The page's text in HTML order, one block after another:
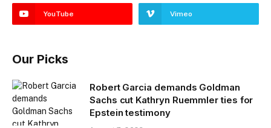
YouTube Vimeo
Our Picks
Robert Garcia demands Goldman
Sachs cut Kathryn Ruemmler ties for
Epstein testimony